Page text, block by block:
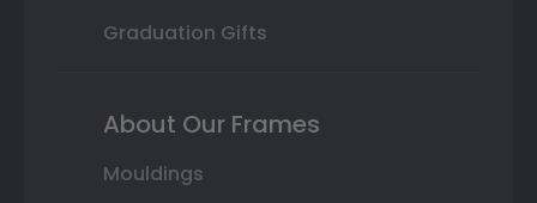
Graduation Gifts
About Our Frames
Mouldings